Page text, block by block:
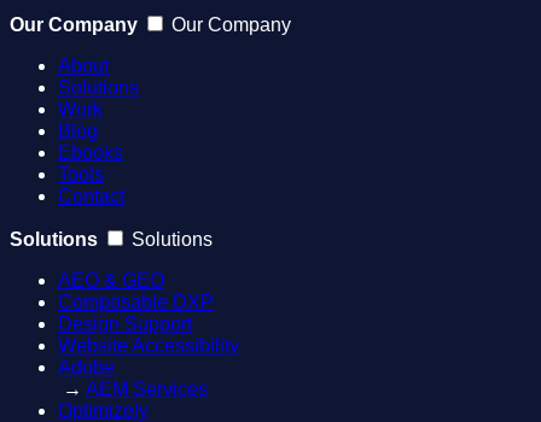
Our Company
Our Company
About
Solutions
Work
Blog
Ebooks
Tools
Contact
Solutions
Solutions
AEO & GEO
Composable DXP
Design Support
Website Accessibility
Adobe
→ AEM Services
Optimizely